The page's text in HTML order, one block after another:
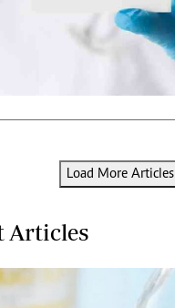
Load More Articles
Articles